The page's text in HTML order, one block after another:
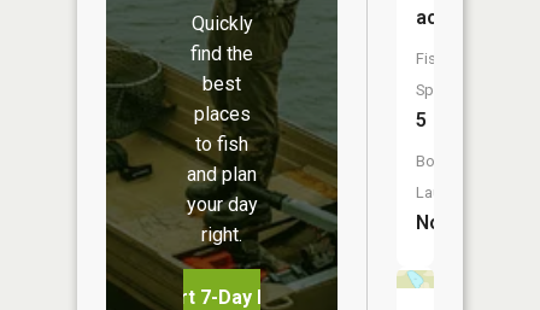
Quickly
find the
best
places
to fish
and plan
your day
right.
Start 7-Day Free Trial
acres
Fish
Species:
5
Boat
Launch:
No